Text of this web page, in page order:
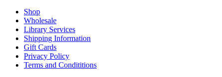
Shop
Wholesale
Library Services
Shipping Information
Gift Cards
Privacy Policy
Terms and Condititions